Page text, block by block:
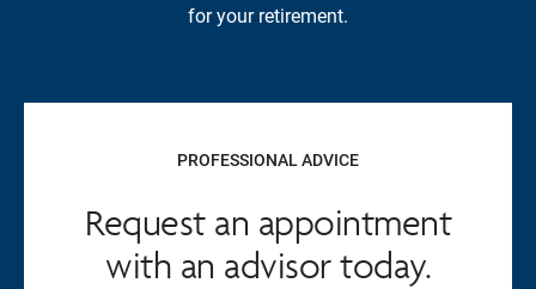
for your retirement.
PROFESSIONAL ADVICE
Request an appointment
with an advisor today.